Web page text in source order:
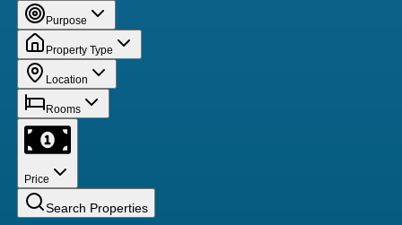
Purpose
Property Type
Location
Rooms
Price
Search Properties